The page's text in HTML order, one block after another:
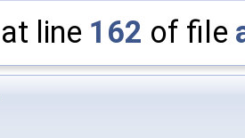
line 162 of file